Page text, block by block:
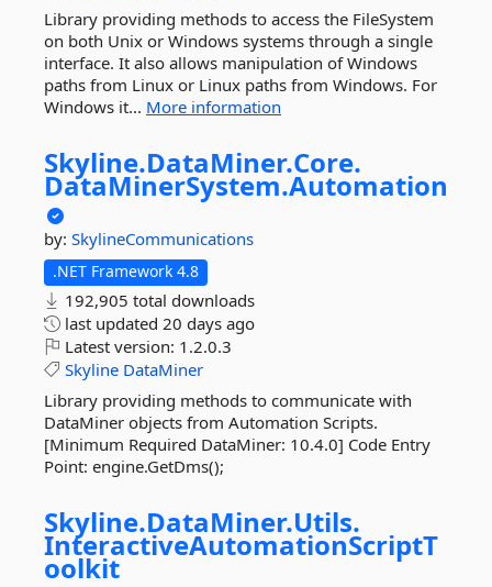
Library providing methods to access the FileSystem
on both Unix or Windows systems through a single
interface. It also allows manipulation of Windows
paths from Linux or Linux paths from Windows. For
Windows it... More information
Skyline.DataMiner.Core.
DataMinerSystem.Automation
by: SkylineCommunications
.NET Framework 4.8
192,905 total downloads
last updated 20 days ago
Latest version: 1.2.0.3
Skyline DataMiner
Library providing methods to communicate with
DataMiner objects from Automation Scripts.
[Minimum Required DataMiner: 10.4.0] Code Entry
Point: engine.GetDms();
Skyline.DataMiner.Utils.
InteractiveAutomationScriptT
oolkit